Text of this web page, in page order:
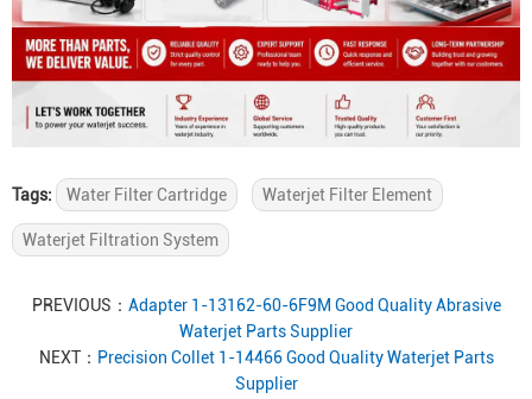
Tags: Water Filter Cartridge Waterjet Filter Element
Waterjet Filtration System
PREVIOUS： Adapter 1-13162-60-6F9M Good Quality Abrasive
Waterjet Parts Supplier
NEXT： Precision Collet 1-14466 Good Quality Waterjet Parts
Supplier